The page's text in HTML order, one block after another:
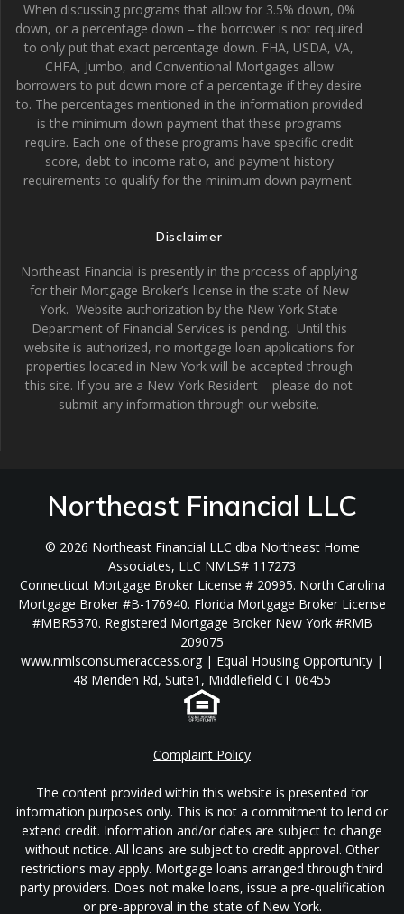
When discussing programs that allow for 3.5% down, 0%
down, or a percentage down – the borrower is not required
to only put that exact percentage down. FHA, USDA, VA,
CHFA, Jumbo, and Conventional Mortgages allow
borrowers to put down more of a percentage if they desire
to. The percentages mentioned in the information provided
is the minimum down payment that these programs
require. Each one of these programs have specific credit
score, debt-to-income ratio, and payment history
requirements to qualify for the minimum down payment.
Disclaimer
Northeast Financial is presently in the process of applying
for their Mortgage Broker’s license in the state of New
York. Website authorization by the New York State
Department of Financial Services is pending. Until this
website is authorized, no mortgage loan applications for
properties located in New York will be accepted through
this site. If you are a New York Resident – please do not
submit any information through our website.
Northeast Financial LLC
© 2026 Northeast Financial LLC dba Northeast Home
Associates, LLC NMLS# 117273
Connecticut Mortgage Broker License # 20995. North Carolina
Mortgage Broker #B-176940. Florida Mortgage Broker License
#MBR5370. Registered Mortgage Broker New York #RMB
209075
www.nmlsconsumeraccess.org | Equal Housing Opportunity |
48 Meriden Rd, Suite1, Middlefield CT 06455
Complaint Policy
The content provided within this website is presented for
information purposes only. This is not a commitment to lend or
extend credit. Information and/or dates are subject to change
without notice. All loans are subject to credit approval. Other
restrictions may apply. Mortgage loans arranged through third
party providers. Does not make loans, issue a pre-qualification
or pre-approval in the state of New York.